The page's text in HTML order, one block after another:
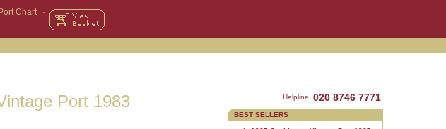
Chart
·
Port 1983 Helpline: 020 8746 7771
BEST SELLERS